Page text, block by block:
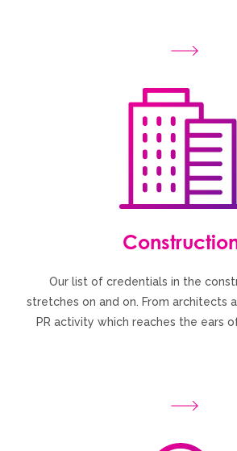
Our list of credentials in the
stretches on and on. From architects
PR activity which reaches the ears